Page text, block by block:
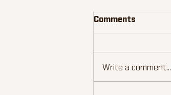
Comments
Write a comment...